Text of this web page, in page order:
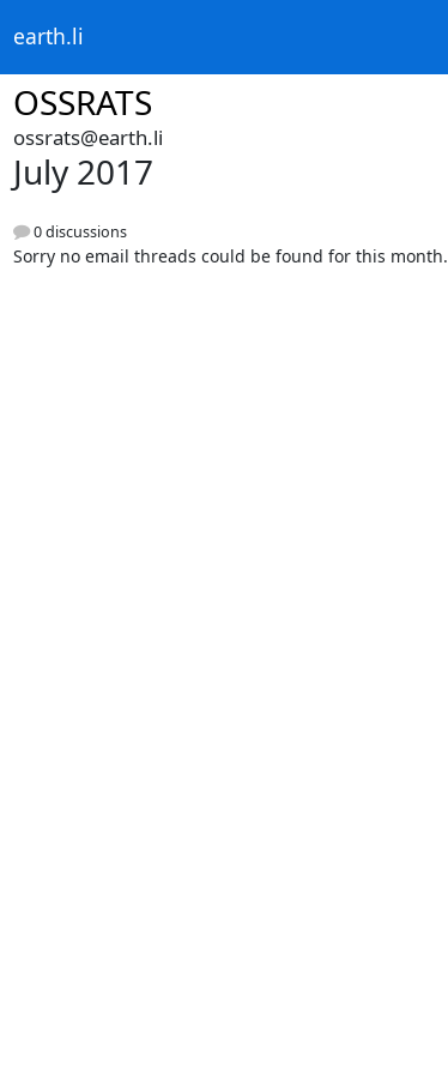
earth.li
OSSRATS
ossrats@earth.li
July 2017
0 discussions
Sorry no email threads could be found for this month.